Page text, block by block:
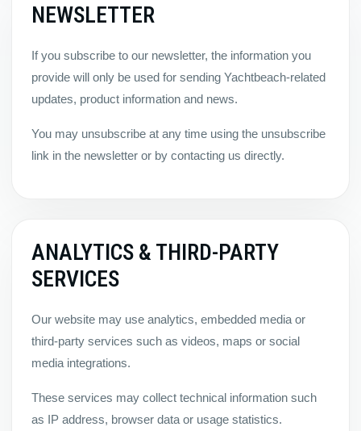
NEWSLETTER
If you subscribe to our newsletter, the information you
provide will only be used for sending Yachtbeach-related
updates, product information and news.
You may unsubscribe at any time using the unsubscribe
link in the newsletter or by contacting us directly.
ANALYTICS & THIRD-PARTY
SERVICES
Our website may use analytics, embedded media or
third-party services such as videos, maps or social
media integrations.
These services may collect technical information such
as IP address, browser data or usage statistics.